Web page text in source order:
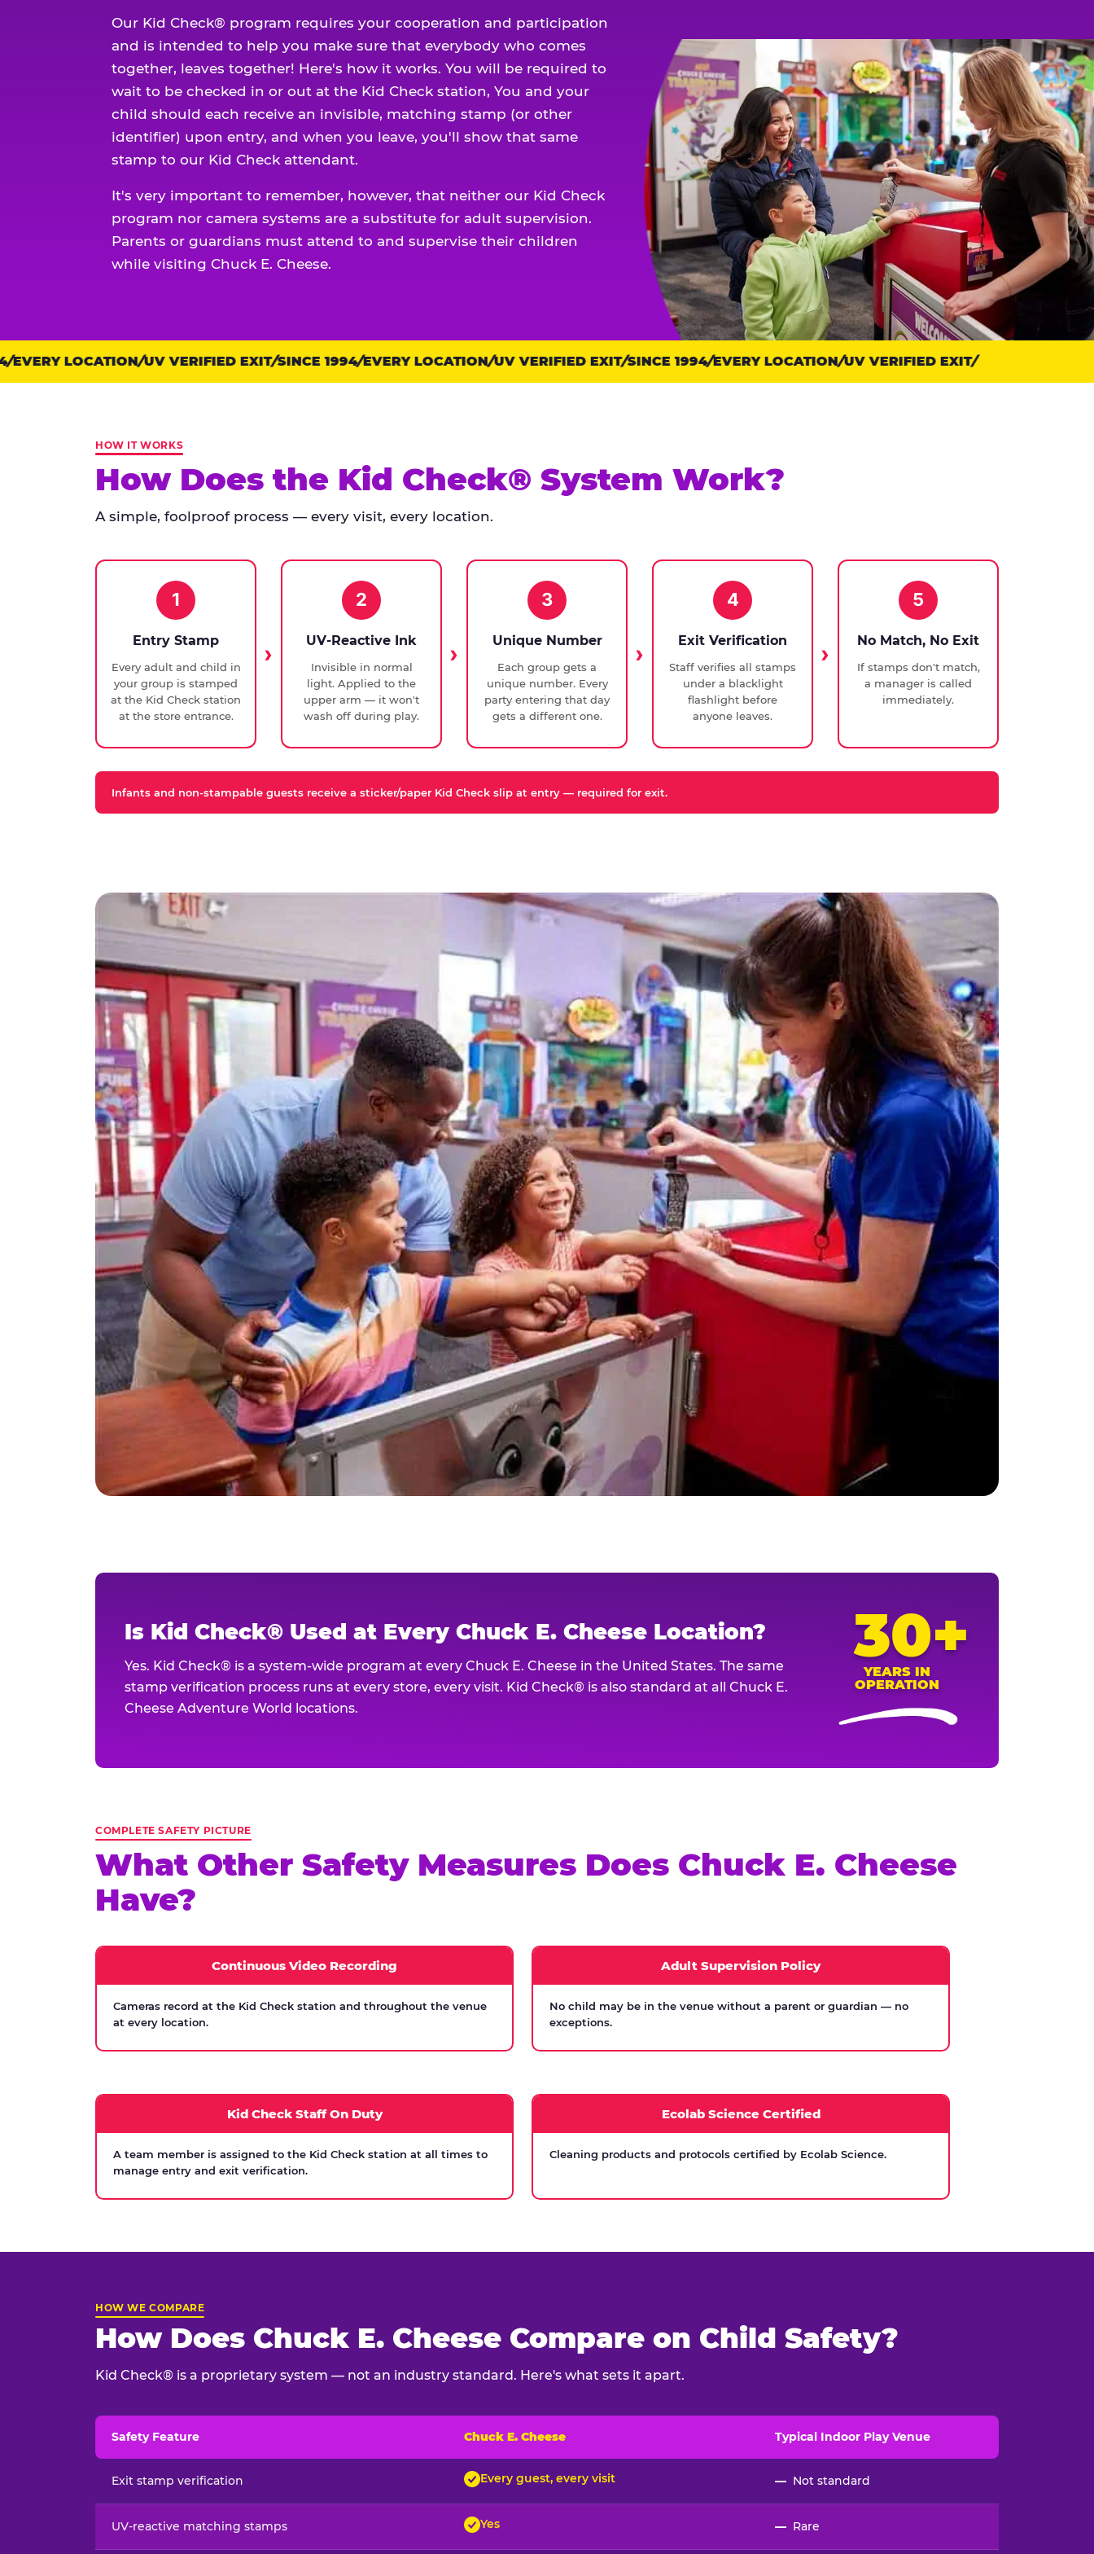
Our Kid Check® program requires your cooperation and participation
and is intended to help you make sure that everybody who comes
together, leaves together! Here's how it works. You will be required to
wait to be checked in or out at the Kid Check station, You and your
child should each receive an invisible, matching stamp (or other
identifier) upon entry, and when you leave, you'll show that same
stamp to our Kid Check attendant.
It's very important to remember, however, that neither our Kid Check
program nor camera systems are a substitute for adult supervision.
Parents or guardians must attend to and supervise their children
while visiting Chuck E. Cheese.
Trust
points:
LOCATION UV VERIFIED EXIT SINCE 1994 EVERY LOCATION UV VERIFIED EXIT SINCE 1994 EVERY LOCATION UV VERIFIED EXIT
HOW IT WORKS
How Does the Kid Check® System Work?
A simple, foolproof process — every visit, every location.
1
Entry Stamp
Every adult and child in
your group is stamped
at the Kid Check station
at the store entrance.
2
UV-Reactive Ink
Invisible in normal
light. Applied to the
upper arm — it won't
wash off during play.
3
Unique Number
Each group gets a
unique number. Every
party entering that day
gets a different one.
4
Exit Verification
Staff verifies all stamps
under a blacklight
flashlight before
anyone leaves.
5
No Match, No Exit
If stamps don't match,
a manager is called
immediately.
Infants and non-stampable guests receive a sticker/paper Kid Check slip at entry — required for exit.
Is Kid Check® Used at Every Chuck E. Cheese Location?
Yes. Kid Check® is a system-wide program at every Chuck E. Cheese in the United States. The same
stamp verification process runs at every store, every visit. Kid Check® is also standard at all Chuck E.
Cheese Adventure World locations.
30+
YEARS IN
OPERATION
COMPLETE SAFETY PICTURE
What Other Safety Measures Does Chuck E. Cheese
Have?
Continuous Video Recording
Cameras record at the Kid Check station and throughout the venue
at every location.
Adult Supervision Policy
No child may be in the venue without a parent or guardian — no
exceptions.
Kid Check Staff On Duty
A team member is assigned to the Kid Check station at all times to
manage entry and exit verification.
Ecolab Science Certified
Cleaning products and protocols certified by Ecolab Science.
HOW WE COMPARE
How Does Chuck E. Cheese Compare on Child Safety?
Kid Check® is a proprietary system — not an industry standard. Here's what sets it apart.
Safety Feature Chuck E. Cheese Typical Indoor Play Venue
Exit stamp verification Every guest, every visit — Not standard
UV-reactive matching stamps Yes — Rare